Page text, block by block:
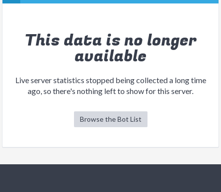
This data is no longer
available
Live server statistics stopped being collected a long time
ago, so there's nothing left to show for this server.
Browse the Bot List